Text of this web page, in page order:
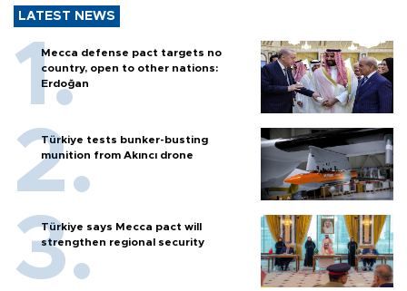
LATEST NEWS
Mecca defense pact targets no
country, open to other nations:
Erdoğan
Türkiye tests bunker-busting
munition from Akıncı drone
Türkiye says Mecca pact will
strengthen regional security